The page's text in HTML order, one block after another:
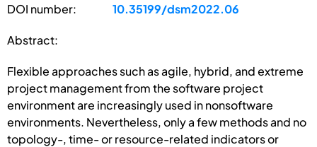
DOI number: 10.35199/dsm2022.06
Abstract:
Flexible approaches such as agile, hybrid, and extreme
project management from the software project
environment are increasingly used in nonsoftware
environments. Nevertheless, only a few methods and no
topology-, time- or resource-related indicators or